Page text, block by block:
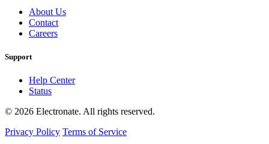
About Us
Contact
Careers
Support
Help Center
Status
© 2026 Electronate. All rights reserved.
Privacy Policy Terms of Service